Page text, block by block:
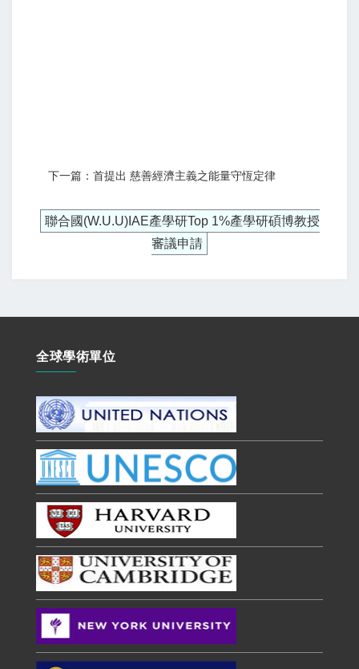
下一篇：首提出 慈善經濟主義之能量守恆定律
聯合國(W.U.U)IAE產學研Top 1%產學研碩博教授
審議申請
全球學術單位